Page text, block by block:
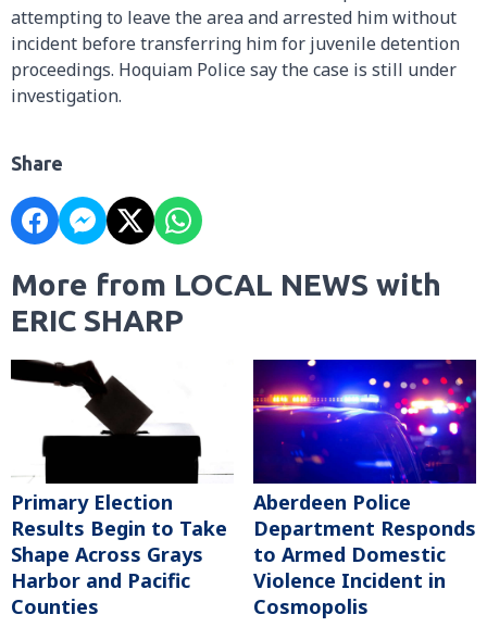
attempting to leave the area and arrested him without
incident before transferring him for juvenile detention
proceedings. Hoquiam Police say the case is still under
investigation.
Share
More from LOCAL NEWS with
ERIC SHARP
Primary Election
Results Begin to Take
Shape Across Grays
Harbor and Pacific
Counties
Aberdeen Police
Department Responds
to Armed Domestic
Violence Incident in
Cosmopolis